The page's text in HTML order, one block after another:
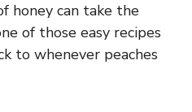
honey can take the
of those easy recipes
to whenever peaches